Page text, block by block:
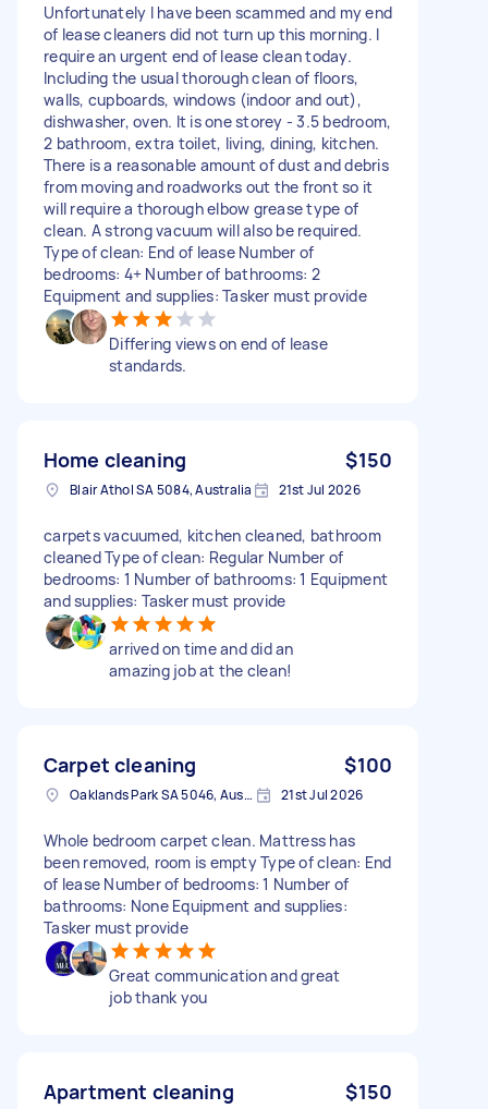
Unfortunately I have been scammed and my end
of lease cleaners did not turn up this morning. I
require an urgent end of lease clean today.
Including the usual thorough clean of floors,
walls, cupboards, windows (indoor and out),
dishwasher, oven. It is one storey - 3.5 bedroom,
2 bathroom, extra toilet, living, dining, kitchen.
There is a reasonable amount of dust and debris
from moving and roadworks out the front so it
will require a thorough elbow grease type of
clean. A strong vacuum will also be required.
Type of clean: End of lease Number of
bedrooms: 4+ Number of bathrooms: 2
Equipment and supplies: Tasker must provide
Differing views on end of lease
standards.
Home cleaning $150
Blair Athol SA 5084, Australia 21st Jul 2026
carpets vacuumed, kitchen cleaned, bathroom
cleaned Type of clean: Regular Number of
bedrooms: 1 Number of bathrooms: 1 Equipment
and supplies: Tasker must provide
arrived on time and did an
amazing job at the clean!
Carpet cleaning $100
Oaklands Park SA 5046, Australia 21st Jul 2026
Whole bedroom carpet clean. Mattress has
been removed, room is empty Type of clean: End
of lease Number of bedrooms: 1 Number of
bathrooms: None Equipment and supplies:
Tasker must provide
Great communication and great
job thank you
Apartment cleaning $150